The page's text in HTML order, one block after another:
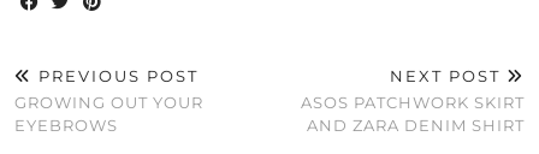
PREVIOUS POST
GROWING OUT YOUR
EYEBROWS
NEXT POST
ASOS PATCHWORK SKIRT
AND ZARA DENIM SHIRT